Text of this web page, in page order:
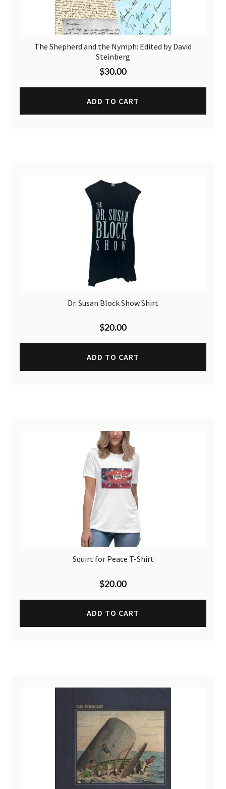
The Shepherd and the Nymph: Edited by David
Steinberg
$30.00
ADD TO CART
Dr. Susan Block Show Shirt
$20.00
ADD TO CART
Squirt for Peace T-Shirt
$20.00
ADD TO CART